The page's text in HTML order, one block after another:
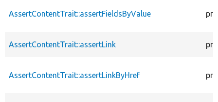
AssertContentTrait::assertFieldsByValue
AssertContentTrait::assertLink
AssertContentTrait::assertLinkByHref